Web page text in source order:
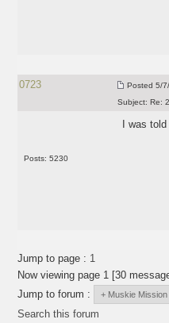
0723 Posted 5/
Subject: Re:
Posts: 5230
I was
Jump to page : 1
Now viewing page 1 [30
Jump to forum :
Search this forum